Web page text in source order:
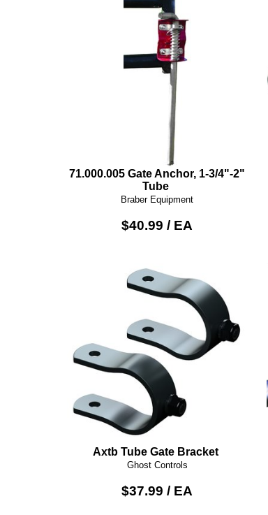
71.000.005 Gate Anchor, 1-3/4"-2"
Tube
Braber Equipment
$40.99 / EA
Axtb Tube Gate Bracket
Ghost Controls
$37.99 / EA